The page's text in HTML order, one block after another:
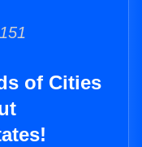
of Cities